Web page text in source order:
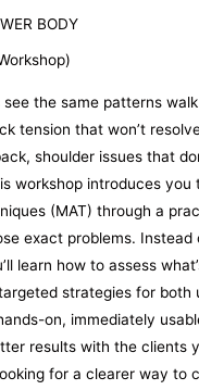
BODY
the same patterns
tension that won’t
shoulder issues that
workshop introduces you
(MAT) through a
exact problems. Instead
learn how to assess
strategies for both
on, immediately
results with the clients
for a clearer way to